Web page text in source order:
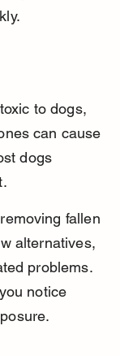
to dogs,
can cause
dogs
fallen
alternatives,
problems.
notice